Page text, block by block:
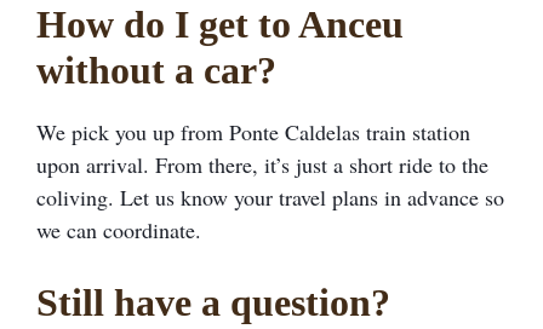
How do I get to Anceu
without a car?
We pick you up from Ponte Caldelas train station
upon arrival. From there, it’s just a short ride to the
coliving. Let us know your travel plans in advance so
we can coordinate.
Still have a question?